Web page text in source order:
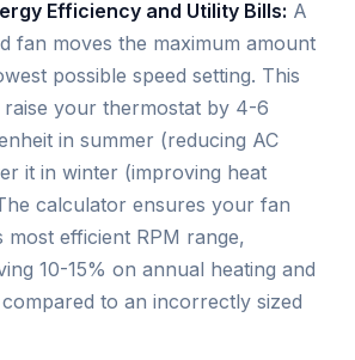
Efficiency and Utility Bills: A
fan moves the maximum amount
possible speed setting. This
your thermostat by 4-6
in summer (reducing AC
it in winter (improving heat
calculator ensures your fan
most efficient RPM range,
10-15% on annual heating and
to an incorrectly sized